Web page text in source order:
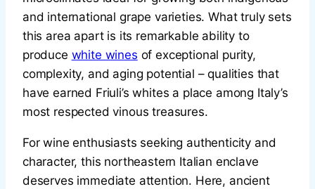
and international grape varieties. What truly sets
this area apart is its remarkable ability to
produce white wines of exceptional purity,
complexity, and aging potential – qualities that
have earned Friuli’s whites a place among Italy’s
most respected vinous treasures.
For wine enthusiasts seeking authenticity and
character, this northeastern Italian enclave
deserves immediate attention. Here, ancient